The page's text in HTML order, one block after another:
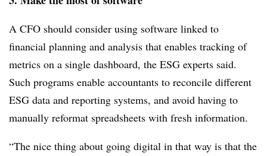
A CFO should consider using software linked to
financial planning and analysis that enables tracking of
metrics on a single dashboard, the ESG experts said.
Such programs enable accountants to reconcile different
ESG data and reporting systems, and avoid having to
manually reformat spreadsheets with fresh information.
“The nice thing about going digital in that way is that the